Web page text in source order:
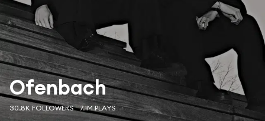
Ofenbach
30.8K FOLLOWERS 7.1M PLAYS